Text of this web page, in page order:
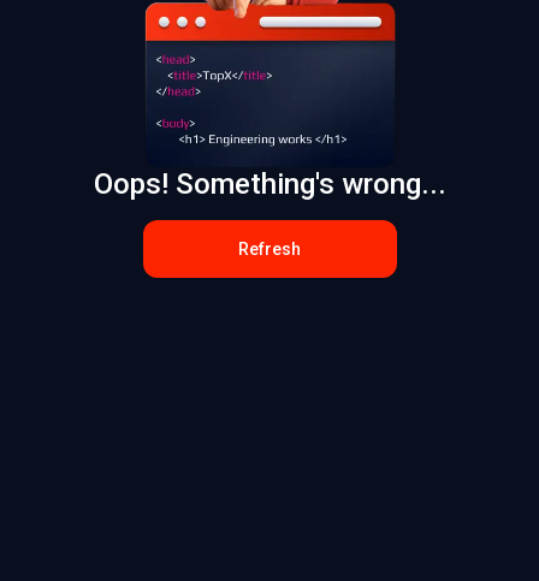
Oops! Something's wrong...
Refresh